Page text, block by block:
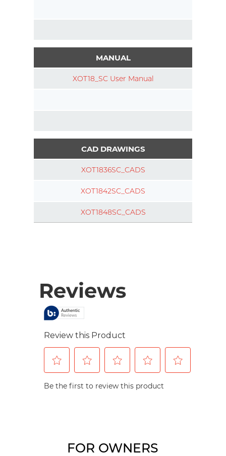
MANUAL
XOT18_SC User Manual
CAD DRAWINGS
XOT1836SC_CADS
XOT1842SC_CADS
XOT1848SC_CADS
FOR OWNERS